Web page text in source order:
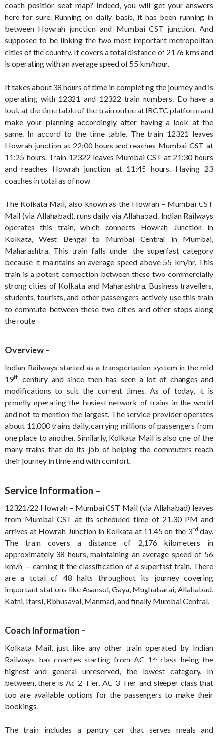
coach position seat map? Indeed, you will get your answers
here for sure. Running on daily basis, it has been running in
between Howrah junction and Mumbai CST junction. And
supposed to be linking the two most important metropolitan
cities of the country. It covers a total distance of 2176 kms and
is operating with an average speed of 55 km/hour.
It takes about 38 hours of time in completing the journey and is
operating with 12321 and 12322 train numbers. Do have a
look at the time table of the train online at IRCTC platform and
make your planning accordingly after having a look at the
same. In accord to the time table. The train 12321 leaves
Howrah junction at 22:00 hours and reaches Mumbai CST at
11:25 hours. Train 12322 leaves Mumbai CST at 21:30 hours
and reaches Howrah junction at 11:45 hours. Having 23
coaches in total as of now
The Kolkata Mail, also known as the Howrah – Mumbai CST
Mail (via Allahabad), runs daily via Allahabad. Indian Railways
operates this train, which connects Howrah Junction in
Kolkata, West Bengal to Mumbai Central in Mumbai,
Maharashtra. This train falls under the superfast category
because it maintains an average speed above 55 km/hr. This
train is a potent connection between these two commercially
strong cities of Kolkata and Maharashtra. Business travellers,
students, tourists, and other passengers actively use this train
to commute between these two cities and other stops along
the route.
Overview –
Indian Railways started as a transportation system in the mid
19th century and since then has seen a lot of changes and
modifications to suit the current times. As of today, it is
proudly operating the busiest network of trains in the world
and not to mention the largest. The service provider operates
about 11,000 trains daily, carrying millions of passengers from
one place to another. Similarly, Kolkata Mail is also one of the
many trains that do its job of helping the commuters reach
their journey in time and with comfort.
Service Information –
12321/22 Howrah – Mumbai CST Mail (via Allahabad) leaves
from Mumbai CST at its scheduled time of 21.30 PM and
arrives at Howrah Junction in Kolkata at 11.45 on the 3rd day.
The train covers a distance of 2,176 kilometers in
approximately 38 hours, maintaining an average speed of 56
km/h — earning it the classification of a superfast train. There
are a total of 48 halts throughout its journey covering
important stations like Asansol, Gaya, Mughalsarai, Allahabad,
Katni, Itarsi, Bbhusaval, Manmad, and finally Mumbai Central.
Coach Information –
Kolkata Mail, just like any other train operated by Indian
Railways, has coaches starting from AC 1 stclass being the
highest and general unreserved, the lowest category. In
between, there is Ac 2 Tier, AC 3 Tier and sleeper class that
too are available options for the passengers to make their
bookings.
The train includes a pantry car that serves meals and